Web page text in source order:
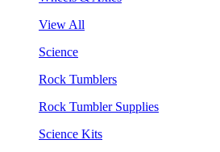
View All
Science
Rock Tumblers
Rock Tumbler Supplies
Science Kits